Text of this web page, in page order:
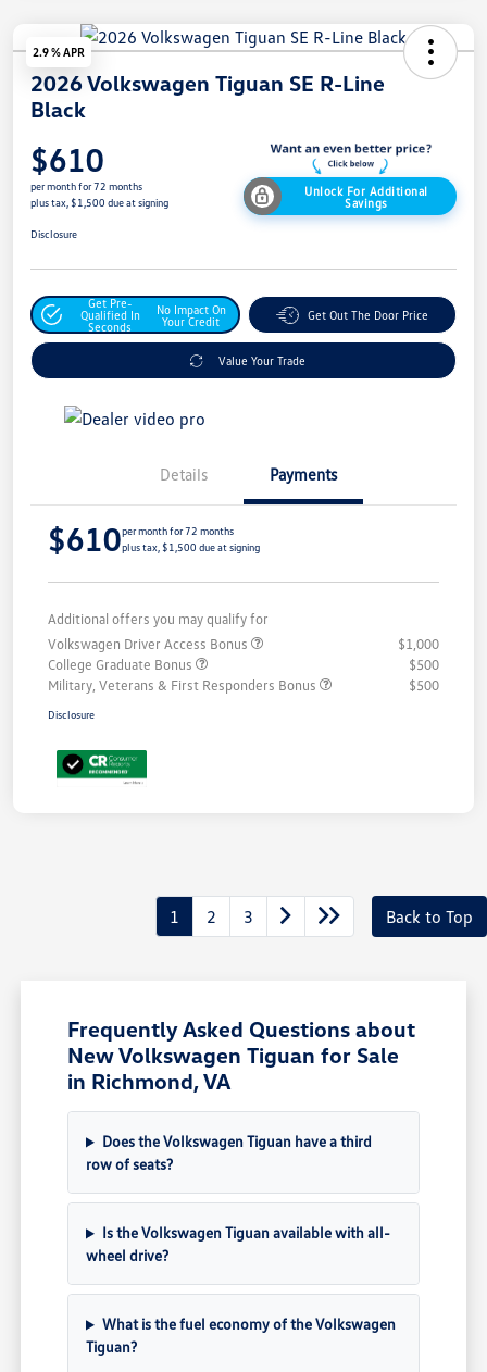
2.9 % APR
2026 Volkswagen Tiguan SE R-Line
Black
$610
per month for 72 months
plus tax, $1,500 due at signing
Unlock For Additional
Savings
Disclosure
Get Pre-
Qualified In
Seconds
No Impact On
Your Credit
Get Out The Door Price
Value Your Trade
Details Payments
$610per month for 72 months
plus tax, $1,500 due at signing
Additional offers you may qualify for
Volkswagen Driver Access Bonus
$1,000
College Graduate Bonus
$500
Military, Veterans & First Responders Bonus
$500
Disclosure
1 2 3 Back to Top
Frequently Asked Questions about
New Volkswagen Tiguan for Sale
in Richmond, VA
Does the Volkswagen Tiguan have a third
row of seats?
Is the Volkswagen Tiguan available with all-
wheel drive?
What is the fuel economy of the Volkswagen
Tiguan?